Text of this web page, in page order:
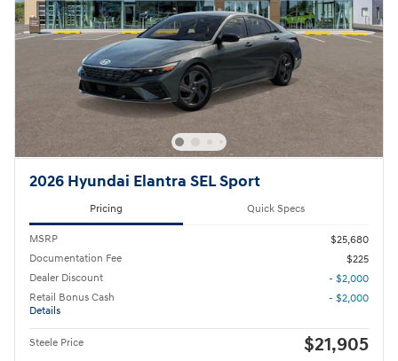
2026 Hyundai Elantra SEL Sport
Pricing Quick Specs
MSRP
$25,680
Documentation Fee
$225
Dealer Discount
- $2,000
Retail Bonus Cash
Details
- $2,000
Steele Price $21,905